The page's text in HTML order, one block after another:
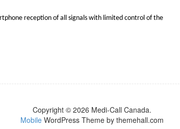
reception of all signals with limited control of the
Copyright © 2026 Medi-Call Canada.
MobileWordPress Theme by themehall.com